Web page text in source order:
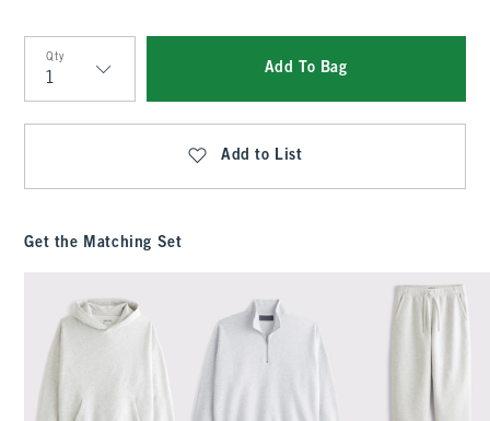
Qty
Qty
Add To Bag
Add to List
Get the Matching Set